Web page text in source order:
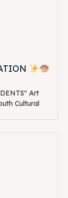
Art
Cultural